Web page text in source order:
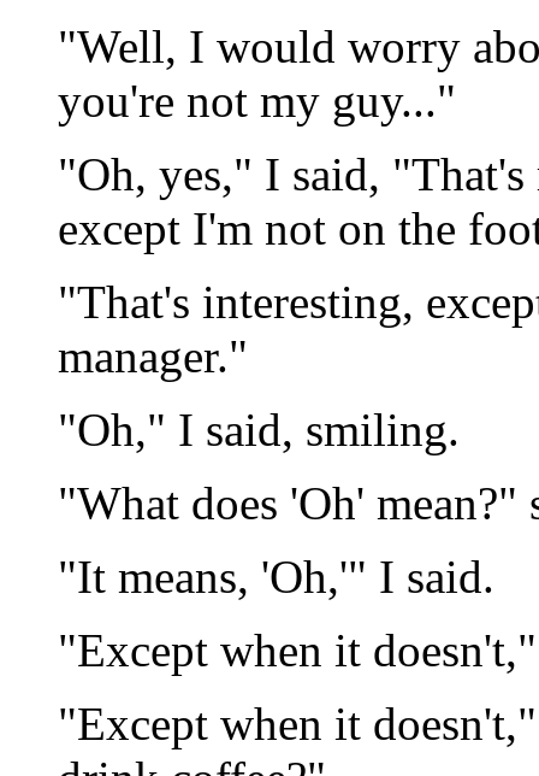
"Well, I would worry
you're not my guy..."
"Oh, yes," I said,
except I'm not on the
"That's interesting,
manager."
"Oh," I said, smiling.
"What does 'Oh' mean?"
"It means, 'Oh,'" I said.
"Except when it
"Except when it